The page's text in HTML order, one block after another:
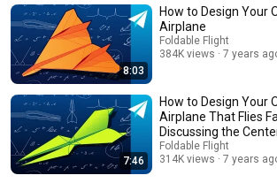
8:03
How to Design Your
Airplane
Foldable Flight
384K views
7 years
7:46
How to Design Your
Airplane That Flies
Discussing the
Gravity
Foldable Flight
314K views
7 years